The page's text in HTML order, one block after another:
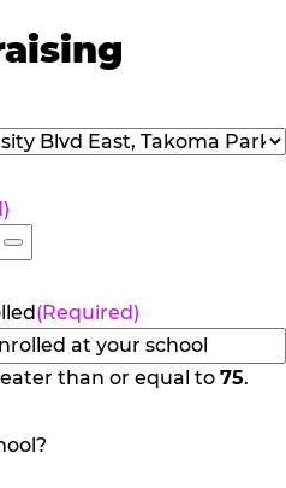
(Required)
than or equal to 75.